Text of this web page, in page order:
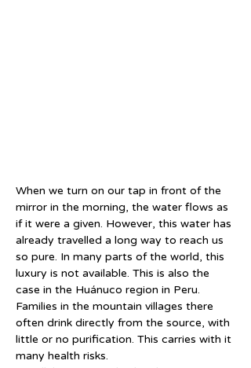
When we turn on our tap in front of the
mirror in the morning, the water flows as
if it were a given. However, this water has
already travelled a long way to reach us
so pure. In many parts of the world, this
luxury is not available. This is also the
case in the Huánuco region in Peru.
Families in the mountain villages there
often drink directly from the source, with
little or no purification. This carries with it
many health risks.